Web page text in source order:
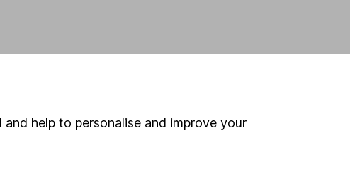
help to personalise and improve your